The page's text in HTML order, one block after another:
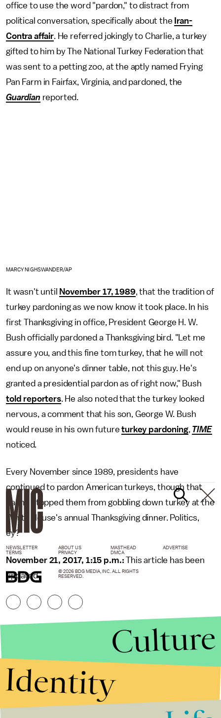
office to use the word "pardon," to distract from
political conversation, specifically about the Iran-
Contra affair. He referred jokingly to Charlie, a turkey
gifted to him by The National Turkey Federation that
was sent to a petting zoo, at the aptly named Frying
Pan Farm in Fairfax, Virginia, and pardoned, the
Guardian reported.
MARCY NIGHSWANDER/AP
It wasn't until November 17, 1989, that the tradition of
turkey pardoning as we now know it took place. In his
first Thanksgiving in office, President George H. W.
Bush officially pardoned a Thanksgiving bird. "Let me
assure you, and this fine tom turkey, that he will not
end up on anyone's dinner table, not this guy. He's
granted a presidential pardon as of right now," Bush
told reporters. He also noted that the turkey looked
nervous, a comment that his son, George W. Bush
would reuse in his own futureturkey pardoning, TIME
noticed.
Every November since 1989, presidents have
continued to pardon American turkeys, though that
hasn't stopped them from gobbling down turkey at the
White House's annual Thanksgiving dinner. Politics,
ey?
November 21, 2017, 1:15 p.m.:This article has been
updated.
NEWSLETTER ABOUT US MASTHEAD
ADVERTISE
TERMS
PRIVACY DMCA
© 2026 BDG MEDIA, INC. ALL RIGHTS
RESERVED.
Culture
Identity